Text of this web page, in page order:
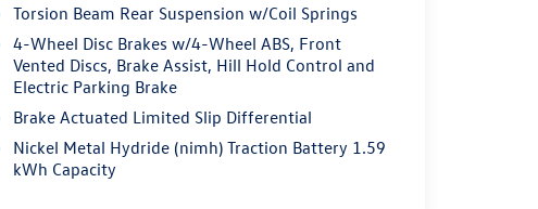
Torsion Beam Rear Suspension w/Coil Springs
4-Wheel Disc Brakes w/4-Wheel ABS, Front
Vented Discs, Brake Assist, Hill Hold Control and
Electric Parking Brake
Brake Actuated Limited Slip Differential
Nickel Metal Hydride (nimh) Traction Battery 1.59
kWh Capacity